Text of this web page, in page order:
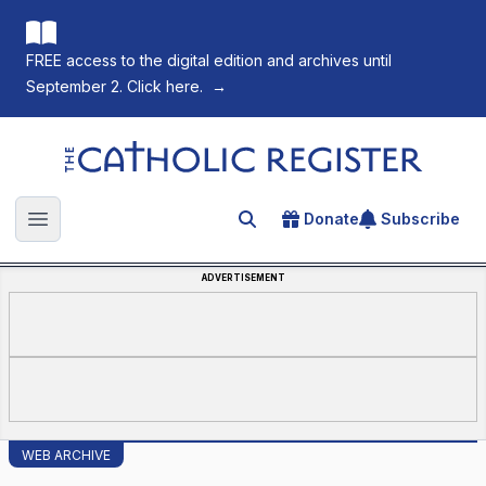
FREE access to the digital edition and archives until
September 2. Click here.
→
The Catholic Register
Open main menu Search for an article
Donate Subscribe
ADVERTISEMENT
WEB ARCHIVE